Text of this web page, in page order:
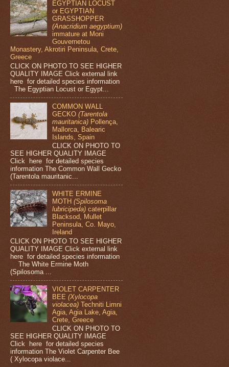
EGYPTIAN LOCUST
or EGYPTIAN
GRASSHOPPER
(Anacridium aegyptium)
immature at Moni
Gouvernetou
Monastery, Akrotiri Peninsula, Crete,
Greece
CLICK ON PHOTO TO SEE HIGHER
QUALITY IMAGE Click external link
here for detailed species information
The Egyptian Locust or Egypt...
COMMON WALL
GECKO(Tarentola
mauritanica) Pollença,
Mallorca, Balearic
Islands, Spain
CLICK ON PHOTO TO
SEE HIGHER QUALITY IMAGE
Click here for detailed species
information The Common Wall Gecko
(Tarentola mauritanic...
WHITE ERMINE
MOTH(Spilosoma
lubricipeda) caterpillar
Blacksod, Mullet
Peninsula, Co. Mayo,
Ireland
CLICK ON PHOTO TO SEE HIGHER
QUALITY IMAGE Click external link
here for detailed species information
The White Ermine Moth
(Spilosoma ...
VIOLET CARPENTER
BEE(Xylocopa
violacea)Techniti Limni
Agia, Agia Lake, Agia,
Crete, Greece
CLICK ON PHOTO TO
SEE HIGHER QUALITY IMAGE
Click here for detailed species
information The Violet Carpenter Bee
( Xylocopa violace...